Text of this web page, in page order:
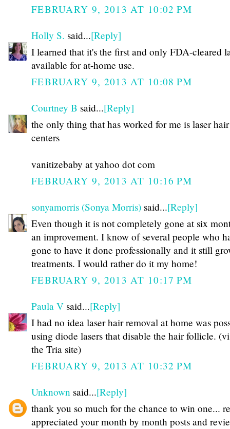
FEBRUARY 9, 2013 AT 10:02 PM
Holly S. said...[Reply]
I learned that it's the first and only FDA-cleared
available for at-home use.
FEBRUARY 9, 2013 AT 10:08 PM
Courtney B said...[Reply]
the only thing that has worked for me is laser hair
centers
vanitizebaby at yahoo dot com
FEBRUARY 9, 2013 AT 10:16 PM
sonyamorris (Sonya Morris) said...[Reply]
Even though it is not completely gone at six
an improvement. I know of several people who
gone to have it done professionally and it still
treatments. I would rather do it my home!
FEBRUARY 9, 2013 AT 10:17 PM
Paula V said...[Reply]
I had no idea laser hair removal at home was
using diode lasers that disable the hair follicle.
the Tria site)
FEBRUARY 9, 2013 AT 10:32 PM
Unknown said...[Reply]
thank you so much for the chance to win one...
appreciated your month by month posts and